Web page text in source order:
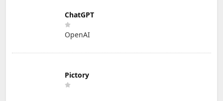
ChatGPT
OpenAI
Pictory